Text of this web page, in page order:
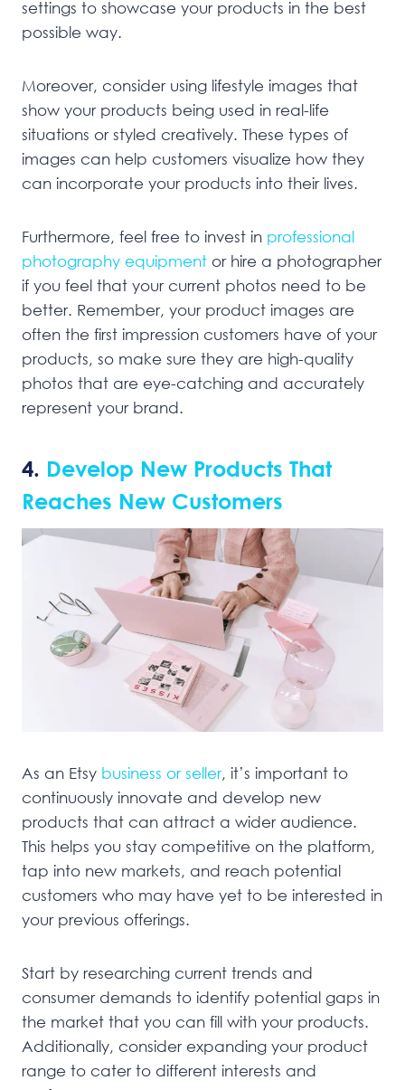
settings to showcase your products in the best
possible way.
Moreover, consider using lifestyle images that
show your products being used in real-life
situations or styled creatively. These types of
images can help customers visualize how they
can incorporate your products into their lives.
Furthermore, feel free to invest in professional
photography equipment or hire a photographer
if you feel that your current photos need to be
better. Remember, your product images are
often the first impression customers have of your
products, so make sure they are high-quality
photos that are eye-catching and accurately
represent your brand.
4. Develop New Products That
Reaches New Customers
As an Etsy business or seller, it’s important to
continuously innovate and develop new
products that can attract a wider audience.
This helps you stay competitive on the platform,
tap into new markets, and reach potential
customers who may have yet to be interested in
your previous offerings.
Start by researching current trends and
consumer demands to identify potential gaps in
the market that you can fill with your products.
Additionally, consider expanding your product
range to cater to different interests and